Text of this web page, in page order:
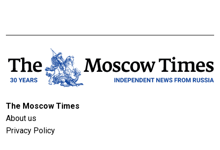
The Moscow Times
About us
Privacy Policy